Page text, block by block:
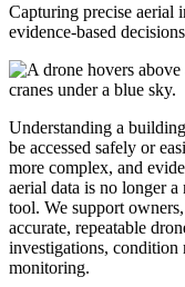
Capturing precise aerial
evidence-based
Understanding a
be accessed safely or
more complex, and
aerial data is no longer a
tool. We support
accurate, repeatable
investigations, condition
monitoring.